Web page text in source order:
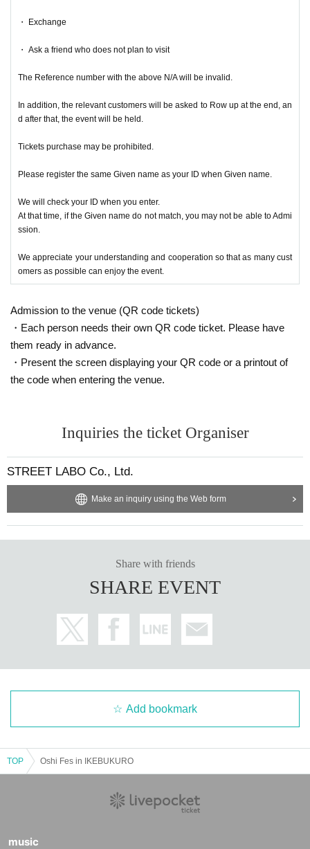
・ Exchange
・ Ask a friend who does not plan to visit
The Reference number with the above N/A will be invalid.
In addition, the relevant customers will be asked to Row up at the end, an
d after that, the event will be held.
Tickets purchase may be prohibited.
Please register the same Given name as your ID when Given name.
We will check your ID when you enter.
At that time, if the Given name do not match, you may not be able to Admi
ssion.
We appreciate your understanding and cooperation so that as many cust
omers as possible can enjoy the event.
Admission to the venue (QR code tickets)
・Each person needs their own QR code ticket. Please have
them ready in advance.
・Present the screen displaying your QR code or a printout of
the code when entering the venue.
Inquiries the ticket Organiser
STREET LABO Co., Ltd.
Make an inquiry using the Web form
Share with friends
SHARE EVENT
Add bookmark
TOP Oshi Fes in IKEBUKURO
music